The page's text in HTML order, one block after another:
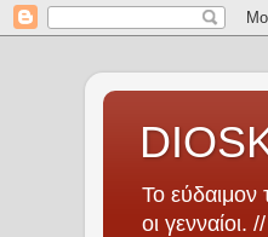
Το εύδαιμον
οι